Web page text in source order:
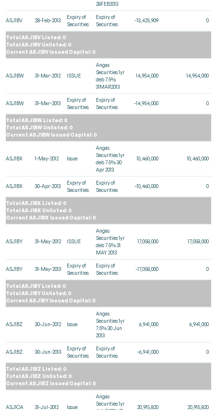
28FEB2013
ASJ1BV 28-Feb-2013
Expiry of
Securities
Expiry of
Securities
-13,425,909 0
Total ASJ1BV Listed: 0
Total ASJ1BV Unlisted: 0
Current ASJ1BV Issued Capital: 0
ASJ1BW 31-Mar-2012 ISSUE
Angas
Securities 1yr
deb 7.5%
31MAR2013
14,954,000 14,954,000
ASJ1BW 31-Mar-2013
Expiry of
Securities
Expiry of
Securities
-14,954,000 0
Total ASJ1BW Listed: 0
Total ASJ1BW Unlisted: 0
Current ASJ1BW Issued Capital: 0
ASJ1BX 1-May-2012 Issue
Angas
Securities 1yr
deb 7.5% 30
Apr 2013
10,460,000 10,460,000
ASJ1BX 30-Apr-2013
Expiry of
Securities
Expiry of
Securities
-10,460,000 0
Total ASJ1BX Listed: 0
Total ASJ1BX Unlisted: 0
Current ASJ1BX Issued Capital: 0
ASJ1BY 31-May-2012 ISSUE
Angas
Securities 1yr
deb 7.5% 31
MAY 2013
17,058,000 17,058,000
ASJ1BY 31-May-2013
Expiry of
Securities
Expiry of
Securities
-17,058,000 0
Total ASJ1BY Listed: 0
Total ASJ1BY Unlisted: 0
Current ASJ1BY Issued Capital: 0
ASJ1BZ 30-Jun-2012 Issue
Angas
Securities 1yr
7.5% 30 Jun
2013
6,941,000 6,941,000
ASJ1BZ 30-Jun-2013
Expiry of
Securities
Expiry of
Securities
-6,941,000 0
Total ASJ1BZ Listed: 0
Total ASJ1BZ Unlisted: 0
Current ASJ1BZ Issued Capital: 0
ASJ1CA 31-Jul-2012 Issue
Angas
Securities 1yr
20,915,820 20,915,820